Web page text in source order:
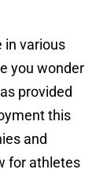
in various
you wonder
provided
this
and
for athletes